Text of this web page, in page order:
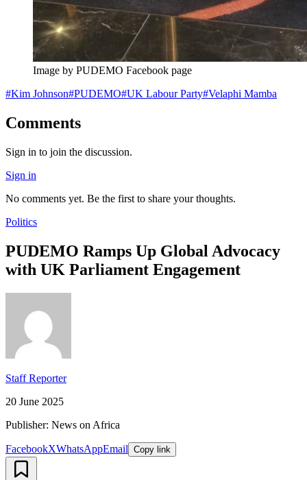
Image by PUDEMO Facebook page
#Kim Johnson#PUDEMO#UK Labour Party#Velaphi Mamba
Comments
Sign in to join the discussion.
Sign in
No comments yet. Be the first to share your thoughts.
Politics
PUDEMO Ramps Up Global Advocacy
with UK Parliament Engagement
Staff Reporter
20 June 2025
Publisher: News on Africa
FacebookXWhatsAppEmail Copy link